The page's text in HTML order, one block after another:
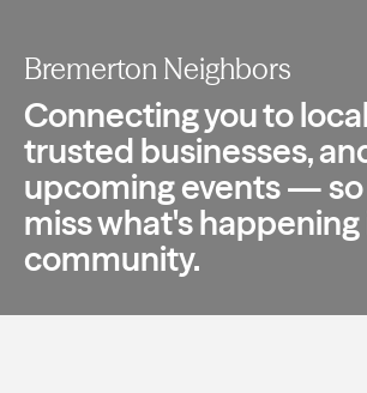
Bremerton Neighbors
Connecting you to
trusted businesses,
upcoming events — so
miss what's happening
community.